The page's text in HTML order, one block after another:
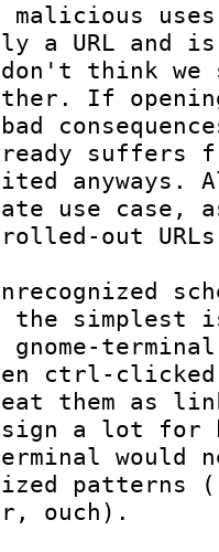
malicious
a URL and
think we
If
bad
suffers
use case,
out
the
ctrl-
them as
a lot for
would
patterns
ouch).